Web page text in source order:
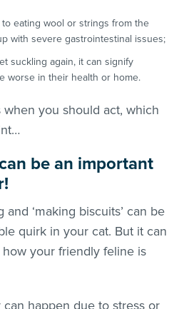
eating wool or strings from the
with severe gastrointestinal issues;
suckling again, it can signify
worse in their health or home.
when you should act, which
be an important
and ‘making biscuits’ can be
quirk in your cat. But it can
your friendly feline is
happen due to stress or